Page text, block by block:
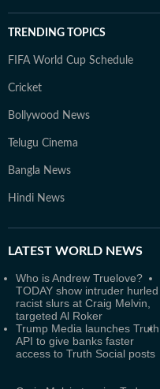
TRENDING TOPICS
FIFA World Cup Schedule
Cricket
Bollywood News
Telugu Cinema
Bangla News
Hindi News
LATEST WORLD NEWS
Who is Andrew Truelove?
TODAY show intruder hurled
racist slurs at Craig Melvin,
targeted Al Roker
Trump Media launches Truth
API to give banks faster
access to Truth Social posts